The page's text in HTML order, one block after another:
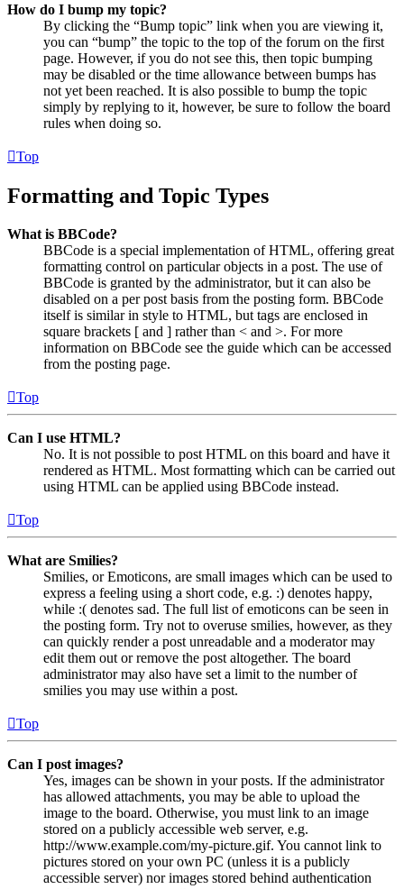
How do I bump my topic?
By clicking the “Bump topic” link when you are viewing it,
you can “bump” the topic to the top of the forum on the first
page. However, if you do not see this, then topic bumping
may be disabled or the time allowance between bumps has
not yet been reached. It is also possible to bump the topic
simply by replying to it, however, be sure to follow the board
rules when doing so.
Top
Formatting and Topic Types
What is BBCode?
BBCode is a special implementation of HTML, offering great
formatting control on particular objects in a post. The use of
BBCode is granted by the administrator, but it can also be
disabled on a per post basis from the posting form. BBCode
itself is similar in style to HTML, but tags are enclosed in
square brackets [ and ] rather than < and >. For more
information on BBCode see the guide which can be accessed
from the posting page.
Top
Can I use HTML?
No. It is not possible to post HTML on this board and have it
rendered as HTML. Most formatting which can be carried out
using HTML can be applied using BBCode instead.
Top
What are Smilies?
Smilies, or Emoticons, are small images which can be used to
express a feeling using a short code, e.g. :) denotes happy,
while :( denotes sad. The full list of emoticons can be seen in
the posting form. Try not to overuse smilies, however, as they
can quickly render a post unreadable and a moderator may
edit them out or remove the post altogether. The board
administrator may also have set a limit to the number of
smilies you may use within a post.
Top
Can I post images?
Yes, images can be shown in your posts. If the administrator
has allowed attachments, you may be able to upload the
image to the board. Otherwise, you must link to an image
stored on a publicly accessible web server, e.g.
http://www.example.com/my-picture.gif. You cannot link to
pictures stored on your own PC (unless it is a publicly
accessible server) nor images stored behind authentication